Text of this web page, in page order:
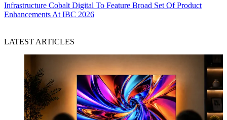
Infrastructure Cobalt Digital To Feature Broad Set Of Product
Enhancements At IBC 2026
LATEST ARTICLES